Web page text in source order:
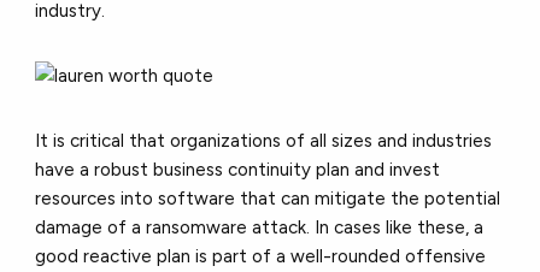
industry.
It is critical that organizations of all sizes and industries
have a robust business continuity plan and invest
resources into software that can mitigate the potential
damage of a ransomware attack. In cases like these, a
good reactive plan is part of a well-rounded offensive